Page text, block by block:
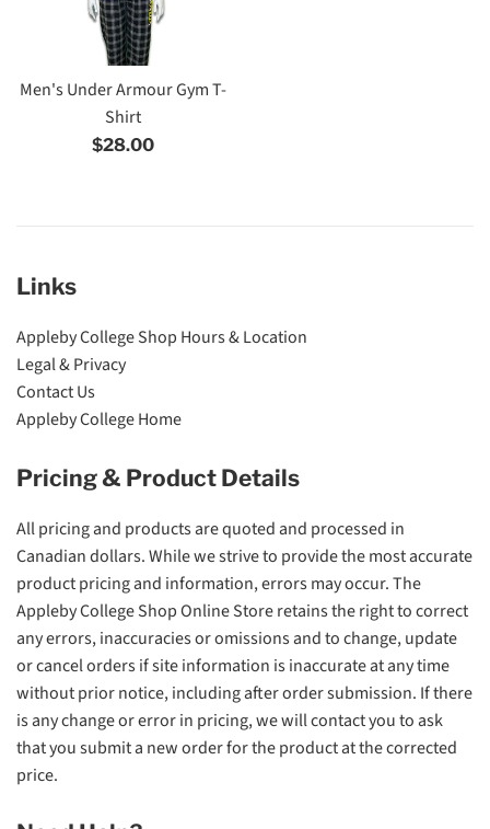
Men's Under Armour Gym T-
Shirt
Regular
$28.00
Links
Appleby College Shop Hours & Location
Legal & Privacy
Contact Us
Appleby College Home
Pricing & Product Details
All pricing and products are quoted and processed in
Canadian dollars. While we strive to provide the most accurate
product pricing and information, errors may occur. The
Appleby College Shop Online Store retains the right to correct
any errors, inaccuracies or omissions and to change, update
or cancel orders if site information is inaccurate at any time
without prior notice, including after order submission. If there
is any change or error in pricing, we will contact you to ask
that you submit a new order for the product at the corrected
price.